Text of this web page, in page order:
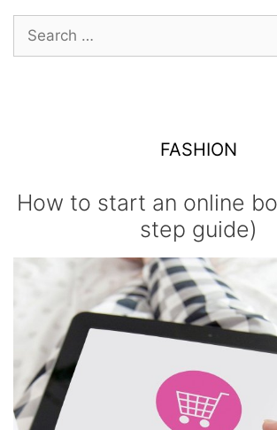
Search
for:
FASHION
How to start an online
step guide)